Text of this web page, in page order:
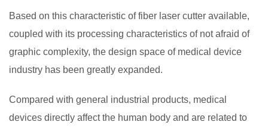
Based on this characteristic of fiber laser cutter available,
coupled with its processing characteristics of not afraid of
graphic complexity, the design space of medical device
industry has been greatly expanded.
Compared with general industrial products, medical
devices directly affect the human body and are related to